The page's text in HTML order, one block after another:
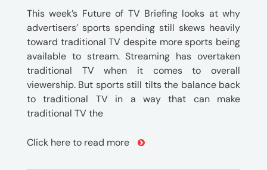
This week’s Future of TV Briefing looks at why
advertisers’ sports spending still skews heavily
toward traditional TV despite more sports being
available to stream. Streaming has overtaken
traditional TV when it comes to overall
viewership. But sports still tilts the balance back
to traditional TV in a way that can make
traditional TV the
Click here to read more